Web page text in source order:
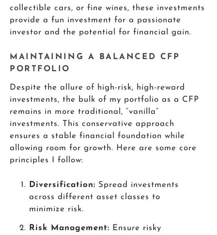
collectible cars, or fine wines, these investments
provide a fun investment for a passionate
investor and the potential for financial gain.
MAINTAINING A BALANCED CFP
PORTFOLIO
Despite the allure of high-risk, high-reward
investments, the bulk of my portfolio as a CFP
remains in more traditional, “vanilla”
investments. This conservative approach
ensures a stable financial foundation while
allowing room for growth. Here are some core
principles I follow:
Diversification: Spread investments
across different asset classes to
minimize risk.
Risk Management: Ensure risky